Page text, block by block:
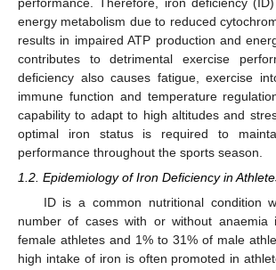
energy metabolism due to reduced
results in impaired ATP production and
contributes to detrimental exercise
deficiency also causes fatigue, exercise
immune function and temperature
capability to adapt to high altitudes and
optimal iron status is required to
performance throughout the sports season.
1.2. Epidemiology of Iron Deficiency in
ID is a common nutritional condition
number of cases with or without
female athletes and 1% to 31% of male
high intake of iron is often promoted in